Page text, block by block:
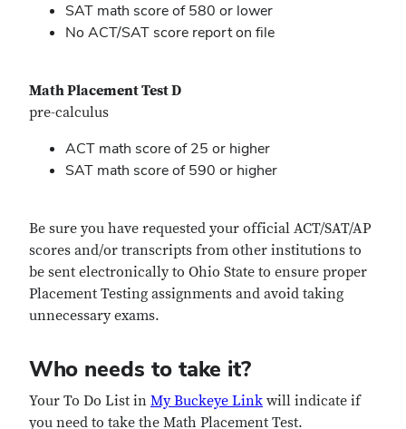
SAT math score of 580 or lower
No ACT/SAT score report on file
Math Placement Test D
pre-calculus
ACT math score of 25 or higher
SAT math score of 590 or higher
Be sure you have requested your official ACT/SAT/AP
scores and/or transcripts from other institutions to
be sent electronically to Ohio State to ensure proper
Placement Testing assignments and avoid taking
unnecessary exams.
Who needs to take it?
Your To Do List in My Buckeye Link will indicate if
you need to take the Math Placement Test.